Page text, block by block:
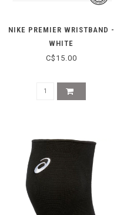
NIKE PREMIER WRISTBAND -
WHITE
C$15.00